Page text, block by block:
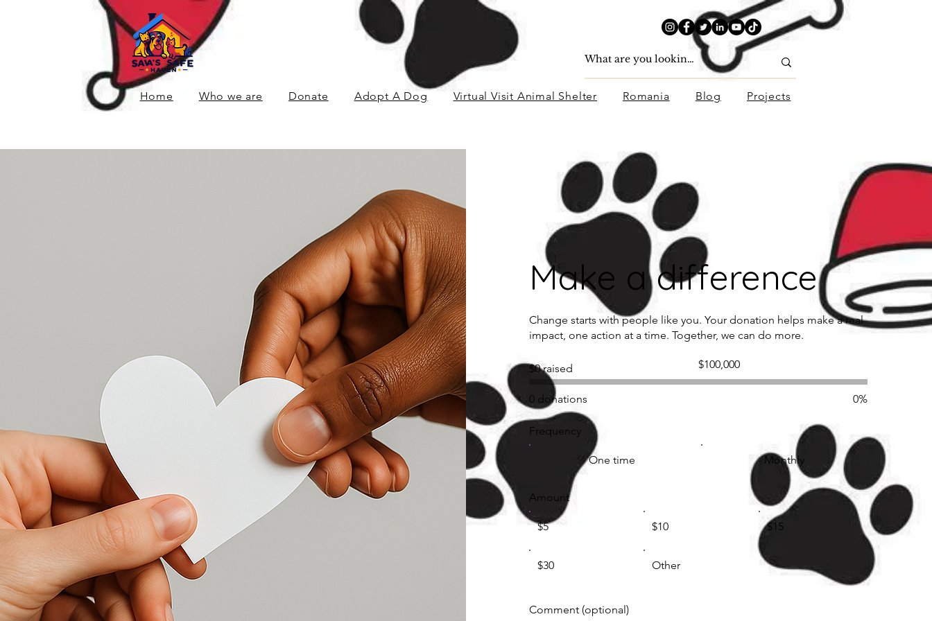
Home Who we are Donate Adopt A Dog Virtual Visit Animal Shelter Romania Blog Projects
Make a difference
Change starts with people like you. Your donation helps make a real
impact, one action at a time. Together, we can do more.
$0 raised
Fundraising
goal:
$100,000
0 donations 0%
Frequency
One time Monthly
Amount
$5 $10 $15
$30 Other
Comment (optional)